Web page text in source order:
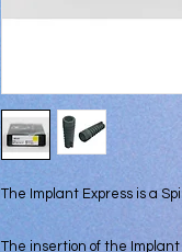
The Implant Express is a
The insertion of the